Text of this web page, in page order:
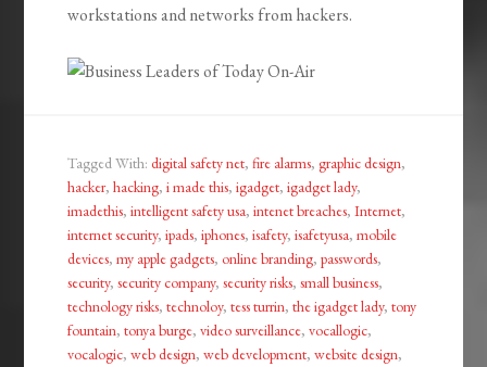
workstations and networks from hackers.
Tagged With:digital safety net,fire alarms,graphic design,
hacker,hacking,i made this,igadget,igadget lady,
imadethis,intelligent safety usa,intenet breaches,Internet,
internet security,ipads,iphones,isafety,isafetyusa,mobile
devices,my apple gadgets, online branding,passwords,
security,security company,security risks,small business,
technology risks,technoloy,tess turrin,the igadget lady,tony
fountain,tonya burge,video surveillance,vocallogic,
vocalogic,web design,web development,website design,